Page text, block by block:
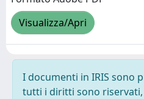
Visualizza/Apri
I documenti in IRIS sono
tutti i diritti sono riservati,